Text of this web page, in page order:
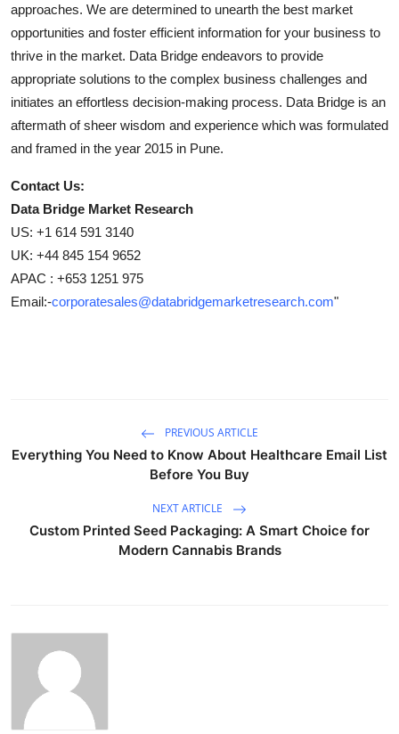
approaches. We are determined to unearth the best market
opportunities and foster efficient information for your business to
thrive in the market. Data Bridge endeavors to provide
appropriate solutions to the complex business challenges and
initiates an effortless decision-making process. Data Bridge is an
aftermath of sheer wisdom and experience which was formulated
and framed in the year 2015 in Pune.
Contact Us:
Data Bridge Market Research
US: +1 614 591 3140
UK: +44 845 154 9652
APAC : +653 1251 975
Email:-corporatesales@databridgemarketresearch.com"
PREVIOUS ARTICLE
Everything You Need to Know About Healthcare Email List
Before You Buy
NEXT ARTICLE
Custom Printed Seed Packaging: A Smart Choice for
Modern Cannabis Brands